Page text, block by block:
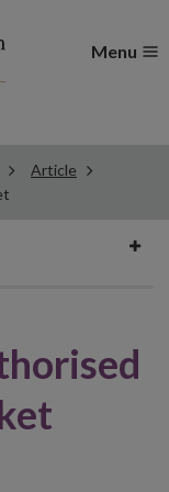
Menu
Article